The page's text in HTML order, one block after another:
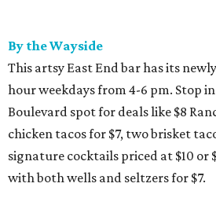
By the Wayside
This artsy East End bar has its
hour weekdays from 4-6 pm. Stop
Boulevard spot for deals like $8
chicken tacos for $7, two brisket
signature cocktails priced at $10 or
with both wells and seltzers for $7.